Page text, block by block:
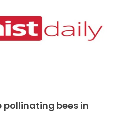
pollinating bees in